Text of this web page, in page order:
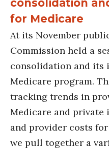
consolidation
for Medicare
At its November
Commission held a
consolidation and its
Medicare program.
tracking trends in
Medicare and private
and provider costs
we pull together a